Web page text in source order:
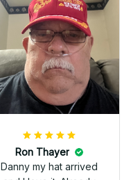
Ron Thayer
Danny my hat arrived